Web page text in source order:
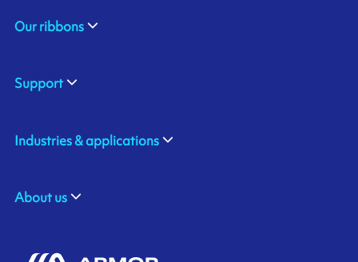
Our ribbons
Support
Industries & applications
About us